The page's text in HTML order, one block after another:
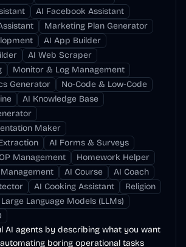
AI Facebook Assistant
Marketing Plan Generator
AI App Builder
AI Web Scraper
Monitor & Log Management
Generator
No-Code & Low-Code
AI Knowledge Base
Maker
AI Forms & Surveys
Management
Homework Helper
AI Course
AI Coach
AI Cooking Assistant
Religion
Large Language Models (LLMs)
AI agents by describing what you want
automating boring operational tasks